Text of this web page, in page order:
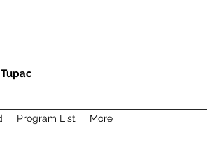
Program List
More